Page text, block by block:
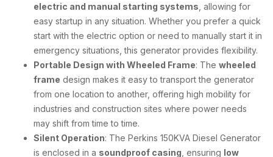
electric and manual starting systems , allowing for
easy startup in any situation. Whether you prefer a quick
start with the electric option or need to manually start it in
emergency situations, this generator provides flexibility.
Portable Design with Wheeled Frame: The wheeled
frame design makes it easy to transport the generator
from one location to another, offering high mobility for
industries and construction sites where power needs
may shift from time to time.
Silent Operation: The Perkins 150KVA Diesel Generator
is enclosed in a soundproof casing , ensuring low